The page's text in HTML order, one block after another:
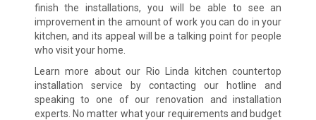
finish the installations, you will be able to see an
improvement in the amount of work you can do in your
kitchen, and its appeal will be a talking point for people
who visit your home.
Learn more about our Rio Linda kitchen countertop
installation service by contacting our hotline and
speaking to one of our renovation and installation
experts. No matter what your requirements and budget